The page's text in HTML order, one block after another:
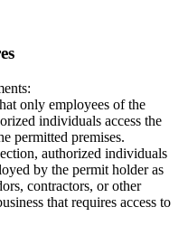
only employees of the
individuals access the
permitted premises.
authorized individuals
by the permit holder as
contractors, or other
that requires access to